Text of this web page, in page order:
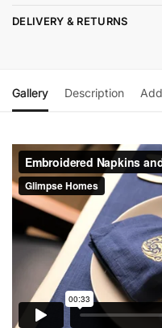
DELIVERY & RETURNS
Gallery Description